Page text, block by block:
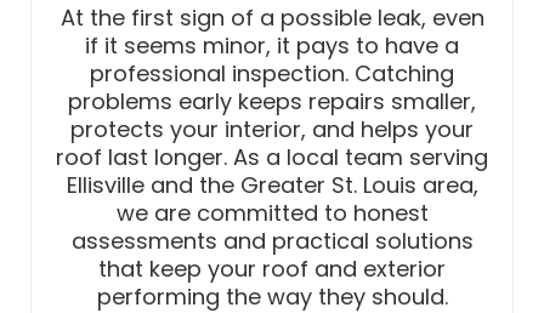
At the first sign of a possible leak, even
if it seems minor, it pays to have a
professional inspection. Catching
problems early keeps repairs smaller,
protects your interior, and helps your
roof last longer. As a local team serving
Ellisville and the Greater St. Louis area,
we are committed to honest
assessments and practical solutions
that keep your roof and exterior
performing the way they should.